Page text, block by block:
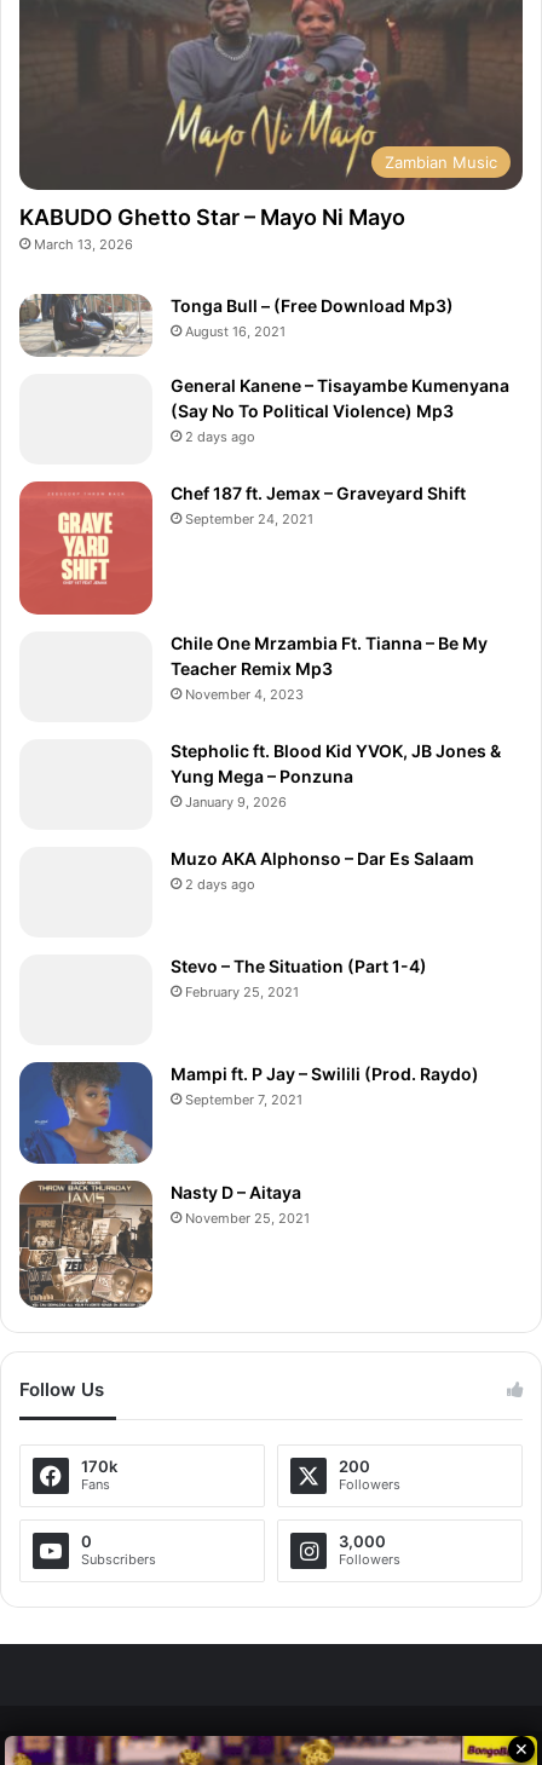
Zambian Music
KABUDO Ghetto Star – Mayo Ni Mayo
March 13, 2026
Tonga Bull – (Free Download Mp3)
August 16, 2021
General Kanene – Tisayambe Kumenyana
(Say No To Political Violence) Mp3
2 days ago
Chef 187 ft. Jemax – Graveyard Shift
September 24, 2021
Chile One Mrzambia Ft. Tianna – Be My
Teacher Remix Mp3
November 4, 2023
Stepholic ft. Blood Kid YVOK, JB Jones &
Yung Mega – Ponzuna
January 9, 2026
Muzo AKA Alphonso – Dar Es Salaam
2 days ago
Stevo – The Situation (Part 1-4)
February 25, 2021
Mampi ft. P Jay – Swilili (Prod. Raydo)
September 7, 2021
Nasty D – Aitaya
November 25, 2021
Follow Us
170k
Fans
200
Followers
0
Subscribers
3,000
Followers
Zedscoop.com © Copyright 2026, All Rights Reserved. ✕